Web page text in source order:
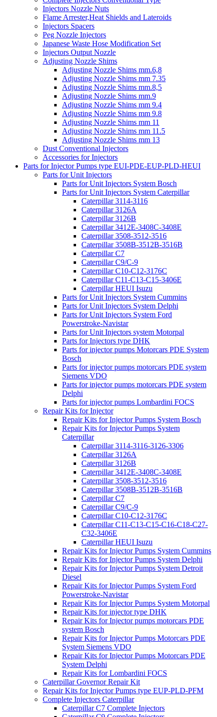
Injectors Nozzle Nuts
Flame Arrester,Heat Shields and Lateroids
Injectors Spacers
Peg Nozzle Injectors
Japanese Waste Hose Modification Set
Injectors Output Nozzle
Adjusting Nozzle Shims
Adjusting Nozzle Shims mm.6,8
Adjusting Nozzle Shims mm 7.35
Adjusting Nozzle Shims mm.8,5
Adjusting Nozzle Shims mm.9
Adjusting Nozzle Shims mm 9.4
Adjusting Nozzle Shims mm 9.8
Adjusting Nozzle Shims mm 11
Adjusting Nozzle Shims mm 11.5
Adjusting Nozzle Shims mm 13
Dust Conventional Injectors
Accessories for Injectors
Parts for Injector Pumps type EUI-PDE-EUP-PLD-HEUI
Parts for Unit Injectors
Parts for Unit Injectors System Bosch
Parts for Unit Injectors System Caterpillar
Caterpillar 3114-3116
Caterpillar 3126A
Caterpillar 3126B
Caterpillar 3412E-3408C-3408E
Caterpillar 3508-3512-3516
Caterpillar 3508B-3512B-3516B
Caterpillar C7
Caterpillar C9/C-9
Caterpillar C10-C12-3176C
Caterpillar C11-C13-C15-3406E
Caterpillar HEUI Isuzu
Parts for Unit Injectors System Cummins
Parts for Unit Injectors System Delphi
Parts for Unit Injectors System Ford
Powerstroke-Navistar
Parts for Unit Injectors system Motorpal
Parts for Injectors type DHK
Parts for injector pumps Motorcars PDE System
Bosch
Parts for injector pumps motorcars PDE system
Siemens VDO
Parts for injector pumps motorcars PDE system
Delphi
Parts for injector pumps Lombardini FOCS
Repair Kits for Injector
Repair Kits for Injector Pumps System Bosch
Repair Kits for Injector Pumps System
Caterpillar
Caterpillar 3114-3116-3126-3306
Caterpillar 3126A
Caterpillar 3126B
Caterpillar 3412E-3408C-3408E
Caterpillar 3508-3512-3516
Caterpillar 3508B-3512B-3516B
Caterpillar C7
Caterpillar C9/C-9
Caterpillar C10-C12-3176C
Caterpillar C11-C13-C15-C16-C18-C27-
C32-3406E
Caterpillar HEUI Isuzu
Repair Kits for Injector Pumps System Cummins
Repair Kits for Injector Pumps System Delphi
Repair Kits for Injector Pumps System Detroit
Diesel
Repair Kits for Injector Pumps System Ford
Powerstroke-Navistar
Repair Kits for Injector Pumps System Motorpal
Repair Kits for injector type DHK
Repair Kits for Injector pumps motorcars PDE
system Bosch
Repair Kits for Injector Pumps Motorcars PDE
System Siemens VDO
Repair Kits for Injector Pumps Motorcars PDE
System Delphi
Repair Kits for Lombardini FOCS
Caterpillar Governor Repair Kit
Repair Kits for Injector Pumps type EUP-PLD-PFM
Complete Injectors Caterpillar
Caterpillar C7 Complete Injectors